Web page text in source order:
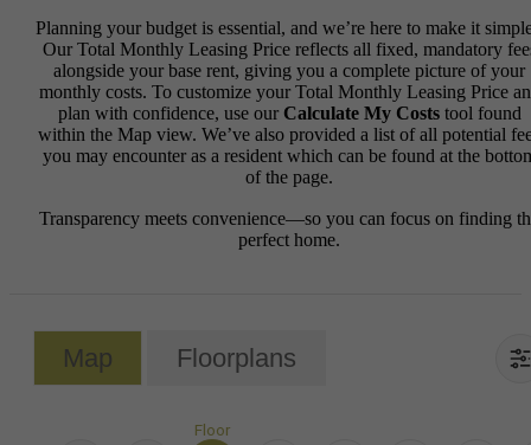
Planning your budget is essential, and we’re here to make it
Our Total Monthly Leasing Price reflects all fixed, mandatory
alongside your base rent, giving you a complete picture of your
monthly costs. To customize your Total Monthly Leasing Price
plan with confidence, use our Calculate My Coststool found
within the Map view. We’ve also provided a list of all potential
you may encounter as a resident which can be found at the
of the page.
Transparency meets convenience—so you can focus on finding
perfect home.
Map Floorplans
Floor